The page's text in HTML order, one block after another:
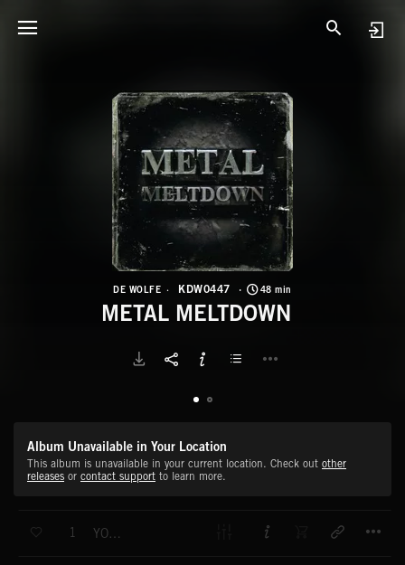
DE WOLFE KDW0447 48 min
METAL MELTDOWN
Album Unavailable in Your Location
This album is unavailable in your current location. Check out other
releases or contact support to learn more.
1 YOU'LL NEVER KNOW